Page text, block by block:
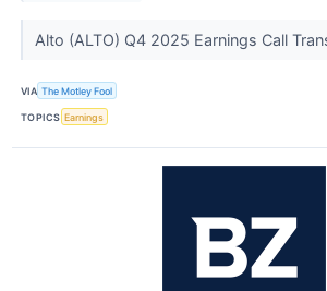
Alto (ALTO) Q4 2025 Earnings Call
VIA The Motley Fool
TOPICS Earnings